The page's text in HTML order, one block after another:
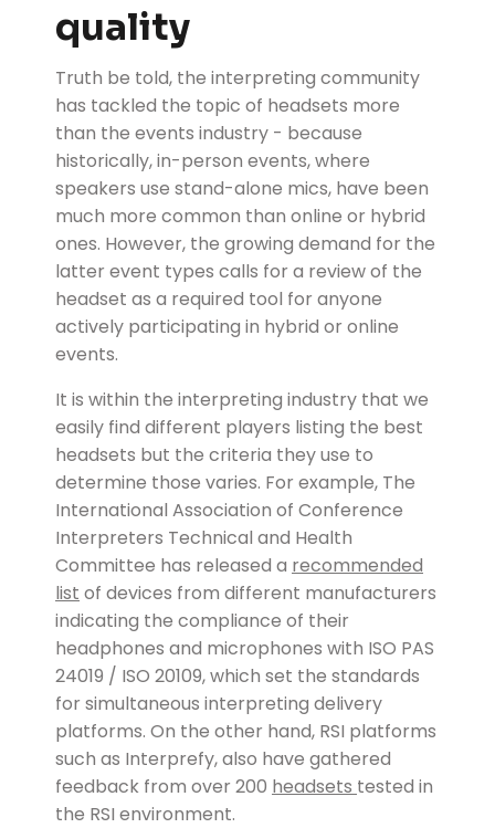
quality
Truth be told, the interpreting community
has tackled the topic of headsets more
than the events industry - because
historically, in-person events, where
speakers use stand-alone mics, have been
much more common than online or hybrid
ones. However, the growing demand for the
latter event types calls for a review of the
headset as a required tool for anyone
actively participating in hybrid or online
events.
It is within the interpreting industry that we
easily find different players listing the best
headsets but the criteria they use to
determine those varies. For example, The
International Association of Conference
Interpreters Technical and Health
Committee has released a recommended
list of devices from different manufacturers
indicating the compliance of their
headphones and microphones with ISO PAS
24019 / ISO 20109, which set the standards
for simultaneous interpreting delivery
platforms. On the other hand, RSI platforms
such as Interprefy, also have gathered
feedback from over 200 headsets tested in
the RSI environment.